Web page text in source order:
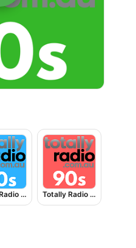
Totally Radio 70s Totally Radio 90s